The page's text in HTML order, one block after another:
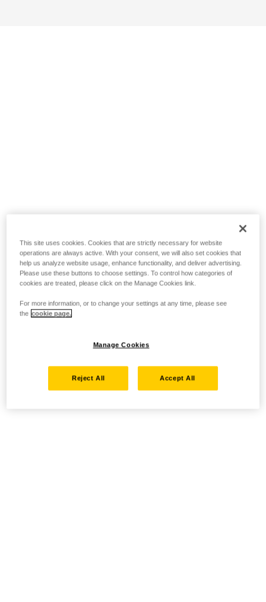
This site uses cookies. Cookies that are strictly necessary for website
operations are always active. With your consent, we will also set cookies that
help us analyze website usage, enhance functionality, and deliver advertising.
Please use these buttons to choose settings. To control how categories of
cookies are treated, please click on the Manage Cookies link.
For more information, or to change your settings at any time, please see
the cookie page.
Manage Cookies
Reject All Accept All